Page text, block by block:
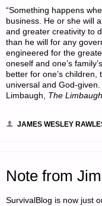
“Something happens
business. He or she will
and greater creativity to
than he will for any
engineered for the
oneself and one’s
better for one’s
universal and God-
Limbaugh, The
JAMES WESLEY
Note from
SurvivalBlog is now just